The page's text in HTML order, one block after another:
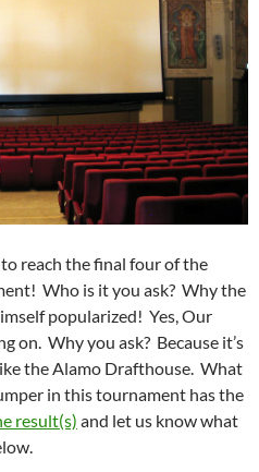
reach the final four of the
Who is it you ask? Why the
popularized! Yes, Our
on. Why you ask? Because it’s
the Alamo Drafthouse. What
in this tournament has the
result(s) and let us know what